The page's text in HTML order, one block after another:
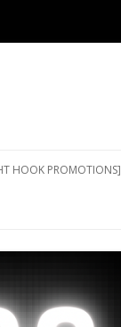
HOOK PROMOTIONS]